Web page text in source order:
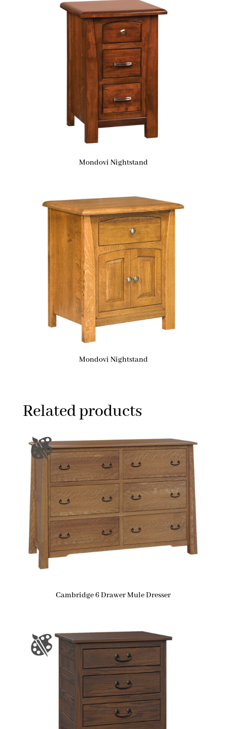
Mondovi Nightstand
Mondovi Nightstand
Related products
Cambridge 6 Drawer Mule Dresser